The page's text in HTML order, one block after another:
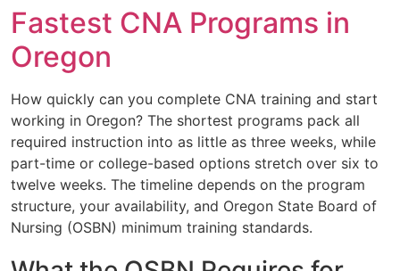
Fastest CNA Programs in
Oregon
How quickly can you complete CNA training and start
working in Oregon? The shortest programs pack all
required instruction into as little as three weeks, while
part-time or college-based options stretch over six to
twelve weeks. The timeline depends on the program
structure, your availability, and Oregon State Board of
Nursing (OSBN) minimum training standards.